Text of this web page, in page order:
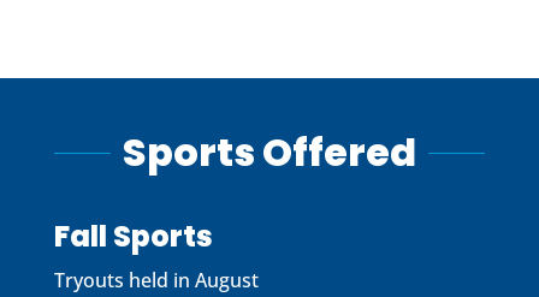
Sports Offered
Fall Sports
Tryouts held in August